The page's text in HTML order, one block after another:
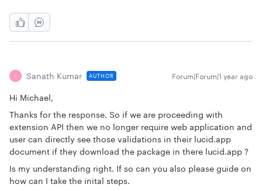
S Sanath Kumar AUTHOR Forum|Forum|1 year ago
Hi Michael,
Thanks for the response. So if we are proceeding with
extension API then we no longer require web application and
user can directly see those validations in their lucid.app
document if they download the package in there lucid.app ?
Is my understanding right. If so can you also please guide on
how can I take the inital steps.